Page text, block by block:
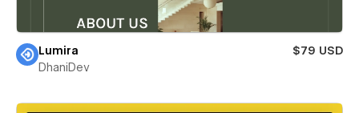
Lumira
$79 USD
DhaniDev